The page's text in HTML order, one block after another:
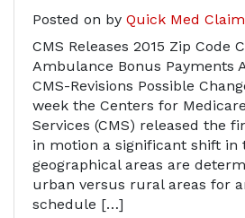
Posted on by Quick Med
CMS Releases 2015 Zip Code
Ambulance Bonus Payments
CMS-Revisions Possible
week the Centers for
Services (CMS) released the
in motion a significant shift in
geographical areas are
urban versus rural areas for
schedule […]